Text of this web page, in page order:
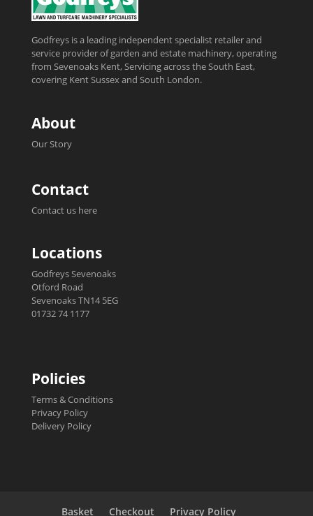
Godfreys is a leading independent specialist retailer and
service provider of garden and estate machinery, operating
from Sevenoaks Kent, Servicing across the South East,
covering Kent Sussex and South London.
About
Our Story
Contact
Contact us here
Locations
Godfreys Sevenoaks
Otford Road
Sevenoaks TN14 5EG
01732 74 1177
Policies
Terms & Conditions
Privacy Policy
Delivery Policy
Basket Checkout Privacy Policy